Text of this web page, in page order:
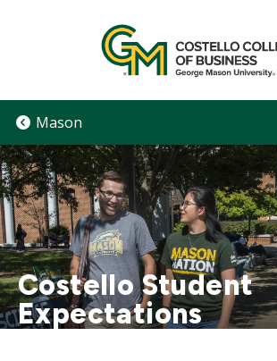
Mason
Costello Student
Expectations